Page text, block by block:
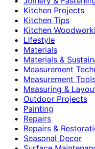
Kitchen Projects
Kitchen Tips
Kitchen
LIfestyle
Materials
Materials &
Measurement
Measurement
Measuring &
Outdoor Projects
Painting
Repairs
Repairs &
Seasonal Decor